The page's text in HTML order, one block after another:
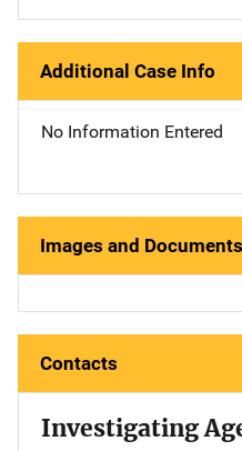
Additional Case Info
No Information Entered
Images and Documents
Contacts
Investigating